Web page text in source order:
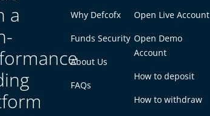
a
Why Defcofx
Funds Security
About Us
FAQs
Open Live Account
Open Demo
Account
How to deposit
How to withdraw
M15 in Forex?
2025